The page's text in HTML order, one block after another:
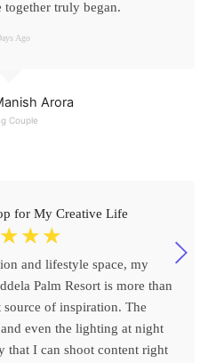
Arora
Couple
truly began.
Ago
for My Creative Life
☆ ☆ ☆
and lifestyle space, my
Palm Resort is more than
of inspiration. The
even the lighting at night
that I can shoot content right